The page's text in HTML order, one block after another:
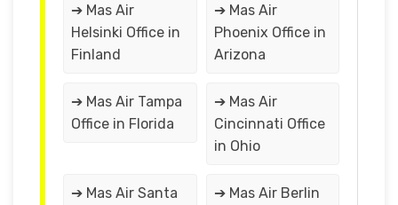
➔ Mas Air
Helsinki Office in
Finland
➔ Mas Air
Phoenix Office in
Arizona
➔ Mas Air Tampa
Office in Florida
➔ Mas Air
Cincinnati Office
in Ohio
➔ Mas Air Santa
➔ Mas Air Berlin